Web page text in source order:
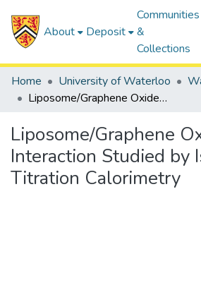
About Deposit
Communities
&
Collections
Home University of Waterloo
Liposome/Graphene Oxide Interaction Studied by Isothermal Titration Calorimetry
Liposome/Graphene
Interaction Studied by
Titration Calorimetry